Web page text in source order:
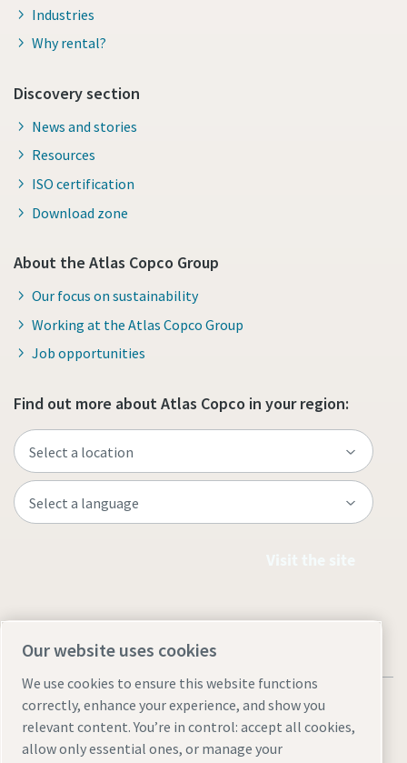
Industries
Why rental?
Discovery section
News and stories
Resources
ISO certification
Download zone
About the Atlas Copco Group
Our focus on sustainability
Working at the Atlas Copco Group
Job opportunities
Find out more about Atlas Copco in your region:
Our website uses cookies
We use cookies to ensure this website functions
correctly, enhance your experience, and show you
relevant content. You’re in control: accept all cookies,
allow only essential ones, or manage your